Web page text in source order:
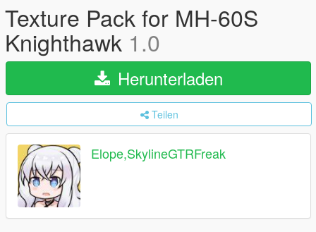
Texture Pack for MH-60S
Knighthawk 1.0
Herunterladen
Teilen
Elope,SkylineGTRFreak